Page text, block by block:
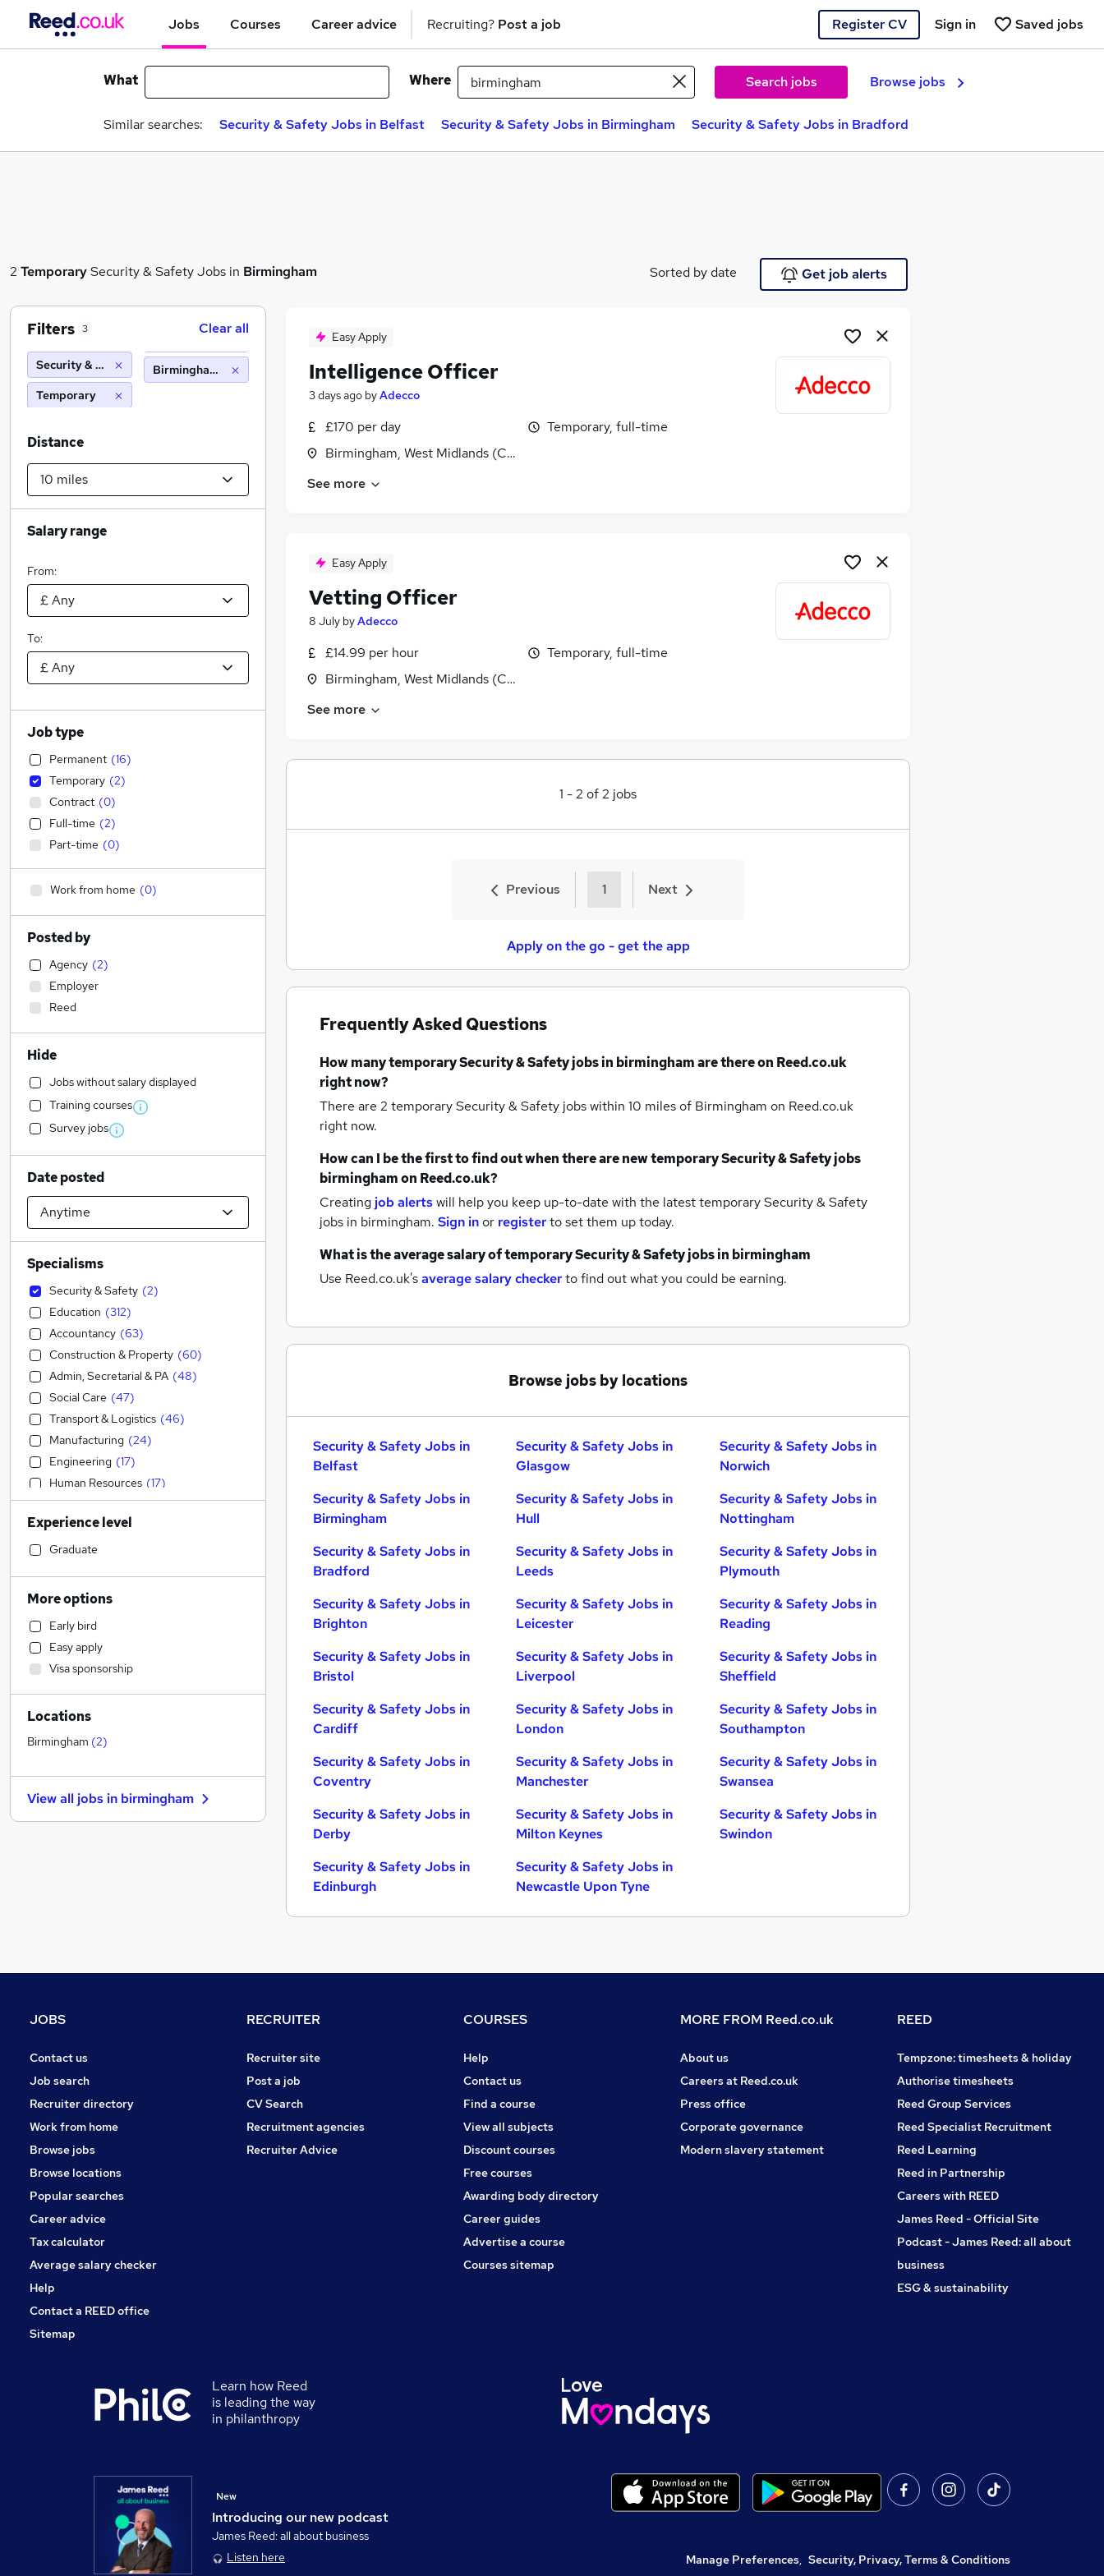
Jobs Courses Career advice Recruiting? Post a job Register CV Saved jobs
Sign in
What Where Search jobs Browse jobs
Similar searches: Security & Safety Jobs in Belfast Security & Safety Jobs in Birmingham Security & Safety Jobs in Bradford
2 TemporarySecurity & Safety Jobs in Birmingham Sorted by date Get job alerts
Easy Apply
Intelligence Officer
3 days ago byAdecco
£170 per day
Birmingham, West Midlands (County)
Temporary, full-time
See more
Easy Apply
Vetting Officer
8 July byAdecco
£14.99 per hour
Birmingham, West Midlands (County)
Temporary, full-time
See more
1 -2 of2 jobs
Previous 1 Next
Apply on the go - get the app
Frequently Asked Questions
How manytemporary Security & Safety jobsin birminghamare there on Reed.co.uk
right now?
There are 2 temporary Security & Safety jobs within 10 miles of Birmingham on Reed.co.uk
right now.
How can I be the first to find out when there are newtemporary Security & Safety jobs
birminghamon Reed.co.uk?
Creating job alertswill help you keep up-to-date with the latesttemporary Security & Safety
jobs in birmingham. Sign inor registerto set them up today.
What is the average salary oftemporary Security & Safety jobsin birmingham
Use Reed.co.uk'saverage salary checkerto find out what you could be earning.
Browse jobs by locations
Security & Safety Jobs in
Belfast
Security & Safety Jobs in
Birmingham
Security & Safety Jobs in
Bradford
Security & Safety Jobs in
Brighton
Security & Safety Jobs in
Bristol
Security & Safety Jobs in
Cardiff
Security & Safety Jobs in
Coventry
Security & Safety Jobs in
Derby
Security & Safety Jobs in
Edinburgh
Security & Safety Jobs in
Glasgow
Security & Safety Jobs in
Hull
Security & Safety Jobs in
Leeds
Security & Safety Jobs in
Leicester
Security & Safety Jobs in
Liverpool
Security & Safety Jobs in
London
Security & Safety Jobs in
Manchester
Security & Safety Jobs in
Milton Keynes
Security & Safety Jobs in
Newcastle Upon Tyne
Security & Safety Jobs in
Norwich
Security & Safety Jobs in
Nottingham
Security & Safety Jobs in
Plymouth
Security & Safety Jobs in
Reading
Security & Safety Jobs in
Sheffield
Security & Safety Jobs in
Southampton
Security & Safety Jobs in
Swansea
Security & Safety Jobs in
Swindon
Filters 3 Clear all
Security & Safety
Temporary
Birmingham (10 miles)
Distance
Salary range
From:
To:
Job type
Permanent (16)
Temporary (2)
Contract (0)
Full-time (2)
Part-time (0)
Work from home (0)
Posted by
Agency (2)
Employer
Reed
Hide
Jobs without salary displayed
Training courses
Survey jobs
Date posted
Specialisms
Security & Safety (2)
Education (312)
Accountancy (63)
Construction & Property (60)
Admin, Secretarial & PA (48)
Social Care (47)
Transport & Logistics (46)
Manufacturing (24)
Engineering (17)
Human Resources (17)
Accountancy (Qualified) (16)
Customer Service
Other (12
Health & Medicine
Hospitality & Catering
Legal (4)
Financial Services
Purchasing (3)
Sales (2)
General Insurance
Strategy & Consultancy
Retail (2)
Marketing & PR (2)
Motoring & Automotive (2)
Charity & Voluntary
Scientific
Apprenticeships
Experience level
Graduate
More options
Early bird
Easy apply
Visa sponsorship
Locations
Birmingham (2)
View all jobs in birmingham
JOBS
Contact us
Job search
Recruiter directory
Work from home
Browse jobs
Browse locations
Popular searches
Career advice
Tax calculator
Average salary checker
Help
Contact a REED office
Sitemap
RECRUITER
Recruiter site
Post a job
CV Search
Recruitment agencies
Recruiter Advice
COURSES
Help
Contact us
Find a course
View all subjects
Discount courses
Free courses
Awarding body directory
Career guides
Advertise a course
Courses sitemap
MORE FROM Reed.co.uk
About us
Careers at Reed.co.uk
Press office
Corporate governance
Modern slavery statement
REED
Tempzone: timesheets & holiday
Authorise timesheets
Reed Group Services
Reed Specialist Recruitment
Reed Learning
Reed in Partnership
Careers with REED
James Reed - Official Site
Podcast - James Reed: all about
business
ESG & sustainability
Learn how Reed
is leading the way
in philanthropy
Introducing our new podcast
New
James Reed: all about business
Listen here
Manage Preferences, Security, Privacy, Terms & Conditions